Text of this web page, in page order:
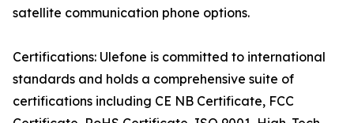
satellite communication phone options.
Certifications: Ulefone is committed to international
standards and holds a comprehensive suite of
certifications including CE NB Certificate, FCC